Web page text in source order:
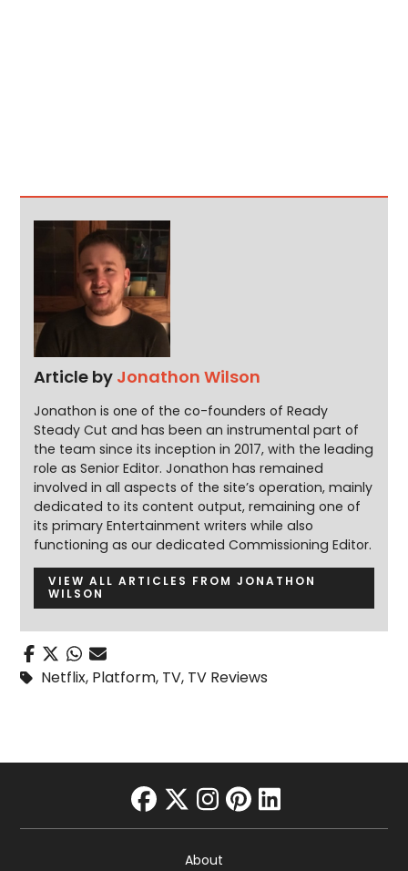
Article by Jonathon Wilson
Jonathon is one of the co-founders of Ready
Steady Cut and has been an instrumental part of
the team since its inception in 2017, with the leading
role as Senior Editor. Jonathon has remained
involved in all aspects of the site’s operation, mainly
dedicated to its content output, remaining one of
its primary Entertainment writers while also
functioning as our dedicated Commissioning Editor.
VIEW ALL ARTICLES FROM JONATHON
WILSON
Netflix, Platform, TV, TV Reviews
facebook
twitter
instagram
pinterest
linkedin
About